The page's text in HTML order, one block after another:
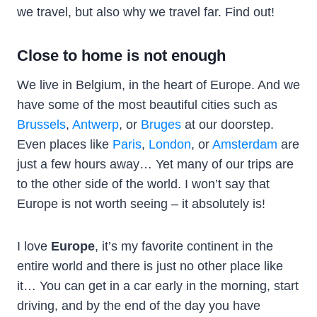
we travel, but also why we travel far. Find out!
Close to home is not enough
We live in Belgium, in the heart of Europe. And we
have some of the most beautiful cities such as
Brussels, Antwerp, or Bruges at our doorstep.
Even places like Paris, London, or Amsterdam are
just a few hours away… Yet many of our trips are
to the other side of the world. I won’t say that
Europe is not worth seeing – it absolutely is!
I love Europe, it’s my favorite continent in the
entire world and there is just no other place like
it… You can get in a car early in the morning, start
driving, and by the end of the day you have